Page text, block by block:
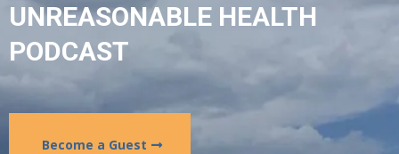
UNREASONABLE HEALTH
PODCAST
Become a Guest